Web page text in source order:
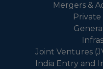
Mergers &
Private
Joint Ventures
India Entry and